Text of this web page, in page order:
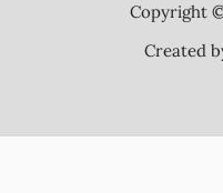
Copyright
Created